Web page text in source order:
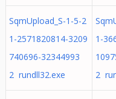
SqmUpload_S-1-5-2
1-2571820814-3209
740696-32344993
2 rundll32.exe
1-
2